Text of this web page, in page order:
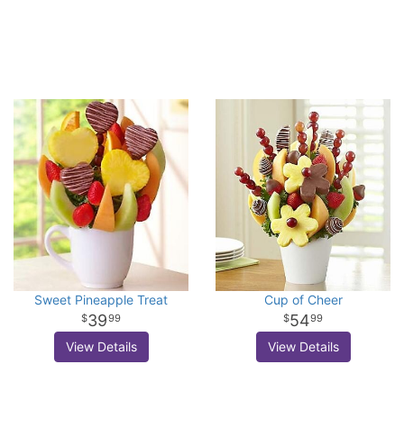
Sweet Pineapple Treat
3999
View Details
Cup of Cheer
5499
View Details